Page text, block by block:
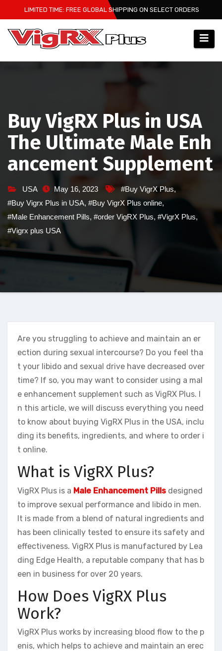
to
content
LIMITED TIME: FREE GLOBAL SHIPPING ON SELECT ORDERS
Buy VigRX Plus in USA
The Ultimate Male Enh
ancement Supplement
USA May 16, 2023 #Buy VigrX Plus,
#Buy Vigrx Plus in USA, #Buy VigrX Plus online,
#Male Enhancement Pills, #order VigRX Plus, #VigrX Plus,
#Vigrx plus USA
Are you struggling to achieve and maintain an er
ection during sexual intercourse? Do you feel tha
t your libido and sexual drive have decreased over
time? If so, you may want to consider using a mal
e enhancement supplement such as VigRX Plus. I
n this article, we will discuss everything you need
to know about buying VigRX Plus in the USA, inclu
ding its benefits, ingredients, and where to order i
t online.
What is VigRX Plus?
VigRX Plus is a Male Enhancement Pills designed
to improve sexual performance and libido in men.
It is made from a blend of natural ingredients and
has been clinically tested to ensure its safety and
effectiveness. VigRX Plus is manufactured by Lea
ding Edge Health, a reputable company that has b
een in business for over 20 years.
How Does VigRX Plus
Work?
VigRX Plus works by increasing blood flow to the p
enis, which helps to achieve and maintain an erec